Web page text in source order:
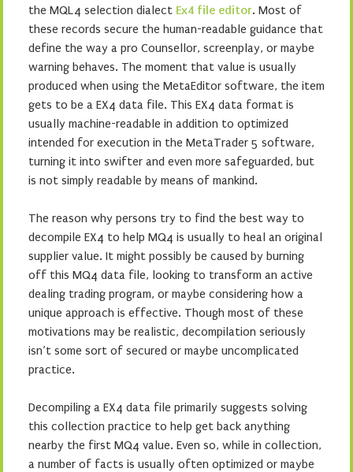
the MQL4 selection dialect Ex4 file editor. Most of
these records secure the human-readable guidance that
define the way a pro Counsellor, screenplay, or maybe
warning behaves. The moment that value is usually
produced when using the MetaEditor software, the item
gets to be a EX4 data file. This EX4 data format is
usually machine-readable in addition to optimized
intended for execution in the MetaTrader 5 software,
turning it into swifter and even more safeguarded, but
is not simply readable by means of mankind.
The reason why persons try to find the best way to
decompile EX4 to help MQ4 is usually to heal an original
supplier value. It might possibly be caused by burning
off this MQ4 data file, looking to transform an active
dealing trading program, or maybe considering how a
unique approach is effective. Though most of these
motivations may be realistic, decompilation seriously
isn’t some sort of secured or maybe uncomplicated
practice.
Decompiling a EX4 data file primarily suggests solving
this collection practice to help get back anything
nearby the first MQ4 value. Even so, while in collection,
a number of facts is usually often optimized or maybe